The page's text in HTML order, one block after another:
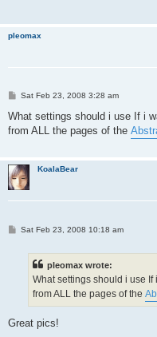
pleomax
P
s
Sat Feb 23, 2008 3:28 am
What settings should i use If i
from ALL the pages of the
KoalaBear
PSat Feb 23, 2008 10:18 am
pleomax wrote:
What settings should i use
from ALL the pages of the
Great pics!